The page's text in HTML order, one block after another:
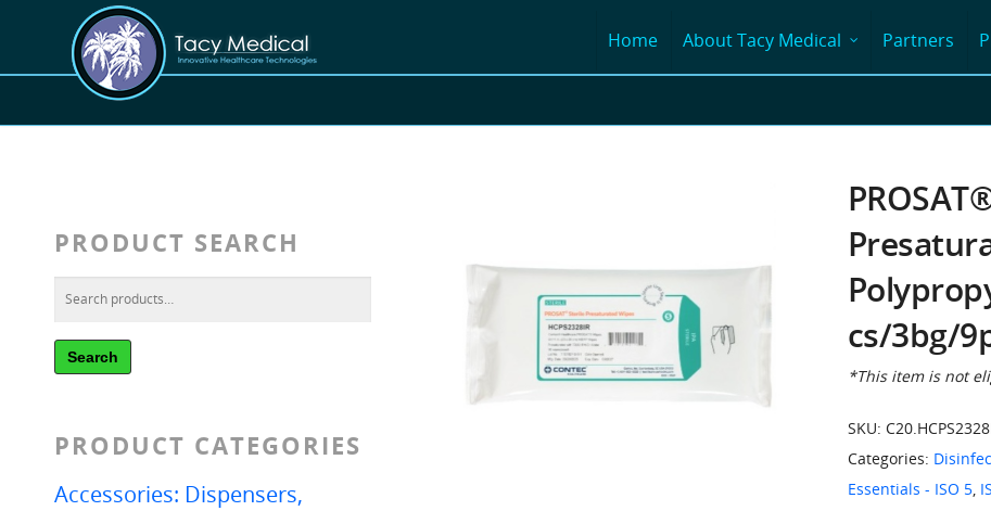
Home About Tacy Medical Partners
PRODUCT SEARCH
Search
PRODUCT CATEGORIES
Accessories: Dispensers,
cs/3bg/
*This item is not
SKU:
Categories:
Essentials - ISO 5,